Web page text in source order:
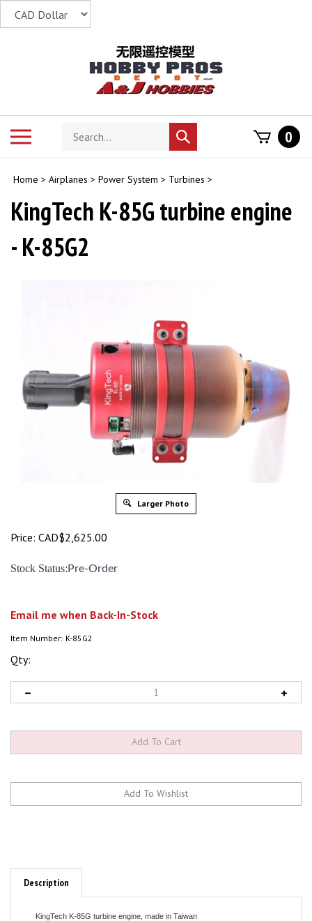
Search
store
Submit
search
0
Home > Airplanes > Power System > Turbines >
KingTech K-85G turbine engine
- K-85G2
Larger Photo
Price: CAD$2,625.00
Stock Status: Pre-Order
Email me when Back-In-Stock
Item Number: K-85G2
Qty: